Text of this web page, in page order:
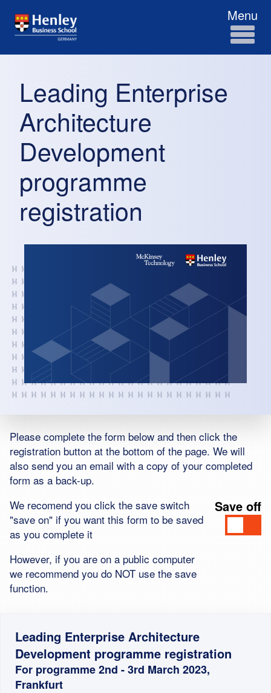
Menu
Leading Enterprise
Architecture
Development
programme
registration
Please complete the form below and then click the
registration button at the bottom of the page. We will
also send you an email with a copy of your completed
form as a back-up.
We recomend you click the save switch
"save on" if you want this form to be saved
as you complete it
However, if you are on a public computer
we recommend you do NOT use the save
function.
Save off
Leading Enterprise Architecture
Development programme registration
For programme 2nd - 3rd March 2023,
Frankfurt